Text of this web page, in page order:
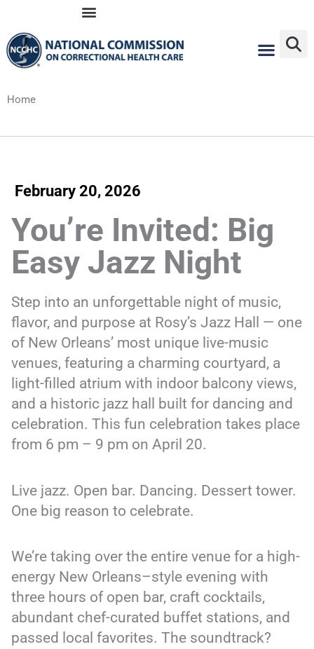
content
Home
February 20, 2026
You’re Invited: Big
Easy Jazz Night
Step into an unforgettable night of music,
flavor, and purpose at Rosy’s Jazz Hall — one
of New Orleans’ most unique live-music
venues, featuring a charming courtyard, a
light-filled atrium with indoor balcony views,
and a historic jazz hall built for dancing and
celebration. This fun celebration takes place
from 6 pm – 9 pm on April 20.
Live jazz. Open bar. Dancing. Dessert tower.
One big reason to celebrate.
We’re taking over the entire venue for a high-
energy New Orleans–style evening with
three hours of open bar, craft cocktails,
abundant chef-curated buffet stations, and
passed local favorites. The soundtrack?